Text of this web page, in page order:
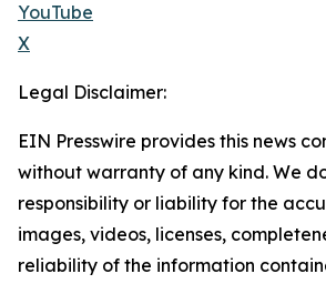
YouTube
X
Legal Disclaimer:
EIN Presswire provides this news
without warranty of any kind. We
responsibility or liability for the
images, videos, licenses,
reliability of the information